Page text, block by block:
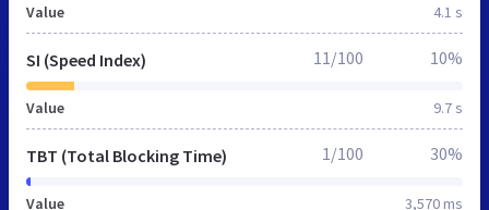
Value 4.1 s
SI (Speed Index)
Value 9.7 s
11/100 10%
TBT (Total Blocking Time)
Value 3,570 ms
1/100 30%